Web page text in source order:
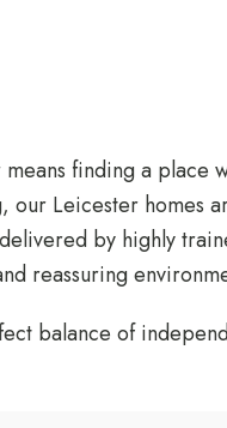
finding a
our Leicester homes
by highly
reassuring
balance of